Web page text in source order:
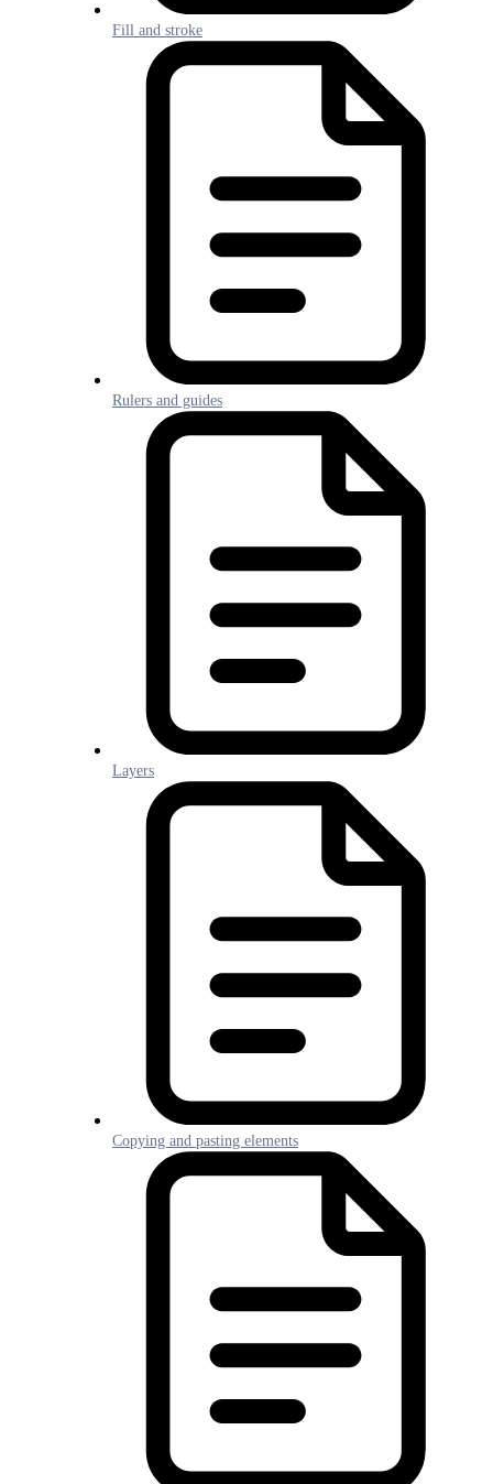
Fill and stroke
Rulers and guides
Layers
Copying and pasting elements